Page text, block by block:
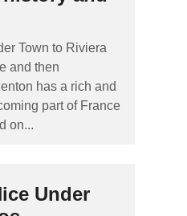
Town to Riviera
and then
has a rich and
part of France
on...
Under